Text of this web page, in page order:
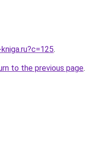
.
to the previous page.